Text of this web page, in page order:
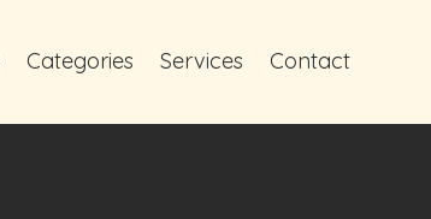
Categories Services Contact